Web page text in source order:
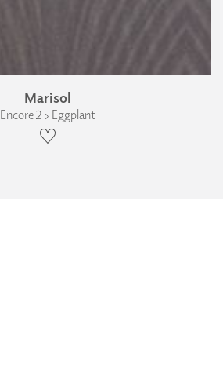
Marisol
Encore 2 › Eggplant